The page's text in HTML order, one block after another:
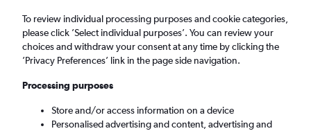
London (LON)
Mon 7/9 - Mon 14/9
To review individual processing purposes and cookie categories,
please click ’Select individual purposes’. You can review your
choices and withdraw your consent at any time by clicking the
’Privacy Preferences’ link in the page side navigation.
Processing purposes
Store and/or access information on a device
Personalised advertising and content, advertising and